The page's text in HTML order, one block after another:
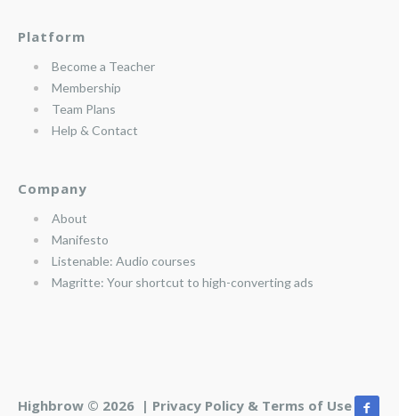
Platform
Become a Teacher
Membership
Team Plans
Help & Contact
Company
About
Manifesto
Listenable: Audio courses
Magritte: Your shortcut to high-converting ads
Highbrow © 2026 | Privacy Policy & Terms of Use